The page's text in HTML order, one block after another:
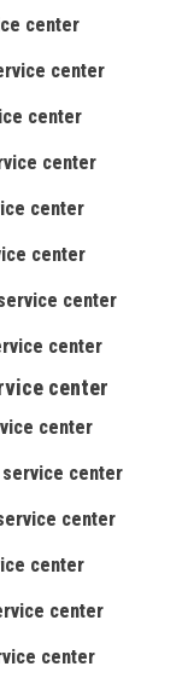
center
center
center
center
center
center
center
center
center
center
service center
center
center
center
center